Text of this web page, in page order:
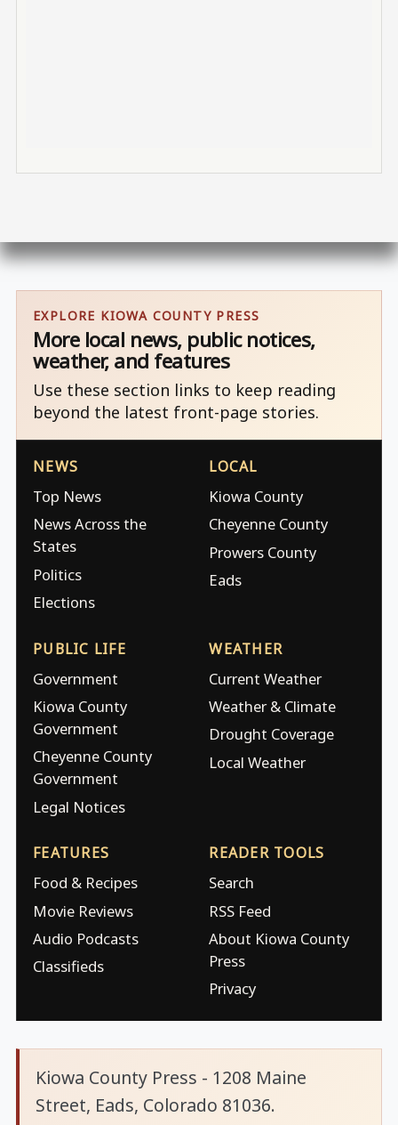
EXPLORE KIOWA COUNTY PRESS
More local news, public notices,
weather, and features
Use these section links to keep reading
beyond the latest front-page stories.
NEWS
Top News
News Across the
States
Politics
Elections
LOCAL
Kiowa County
Cheyenne County
Prowers County
Eads
PUBLIC LIFE
Government
Kiowa County
Government
Cheyenne County
Government
Legal Notices
WEATHER
Current Weather
Weather & Climate
Drought Coverage
Local Weather
FEATURES
Food & Recipes
Movie Reviews
Audio Podcasts
Classifieds
READER TOOLS
Search
RSS Feed
About Kiowa County
Press
Privacy
Kiowa County Press - 1208 Maine
Street, Eads, Colorado 81036.